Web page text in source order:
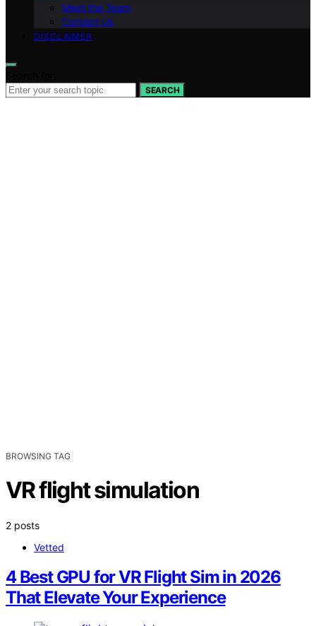
Meet the Team
Contact Us
DISCLAIMER
SEARCH
BROWSING TAG
VR flight simulation
2 posts
Vetted
4 Best GPU for VR Flight Sim in 2026
That Elevate Your Experience